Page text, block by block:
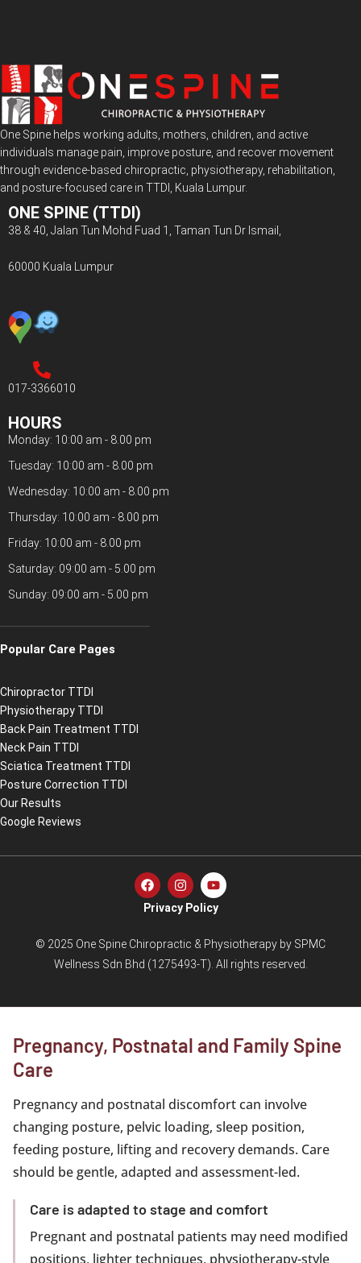
One Spine helps working adults, mothers, children, and active
individuals manage pain, improve posture, and recover movement
through evidence-based chiropractic, physiotherapy, rehabilitation,
and posture-focused care in TTDI, Kuala Lumpur.
ONE SPINE (TTDI)
38 & 40, Jalan Tun Mohd Fuad 1, Taman Tun Dr Ismail,
60000 Kuala Lumpur
017-3366010
HOURS
Monday: 10:00 am - 8.00 pm
Tuesday: 10:00 am - 8.00 pm
Wednesday: 10:00 am - 8.00 pm
Thursday: 10:00 am - 8.00 pm
Friday: 10:00 am - 8.00 pm
Saturday: 09:00 am - 5.00 pm
Sunday: 09:00 am - 5.00 pm
Popular Care Pages
Chiropractor TTDI
Physiotherapy TTDI
Back Pain Treatment TTDI
Neck Pain TTDI
Sciatica Treatment TTDI
Posture Correction TTDI
Our Results
Google Reviews
Privacy Policy
© 2025 One Spine Chiropractic & Physiotherapy by SPMC
Wellness Sdn Bhd (1275493-T). All rights reserved.
Pregnancy, Postnatal and Family Spine
Care
Pregnancy and postnatal discomfort can involve
changing posture, pelvic loading, sleep position,
feeding posture, lifting and recovery demands. Care
should be gentle, adapted and assessment-led.
Care is adapted to stage and comfort
Pregnant and postnatal patients may need modified
positions, lighter techniques, physiotherapy-style